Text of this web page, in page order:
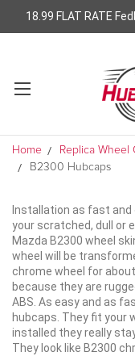
18.99 FLAT RATE
Home Replica Wheel
B2300 Hubcaps
Installation as fast and
your scratched, dull or
Mazda B2300 wheel
wheel will be
chrome wheel for
because they are
ABS. As easy and as
hubcaps. They fit your
installed they really
They look like B2300